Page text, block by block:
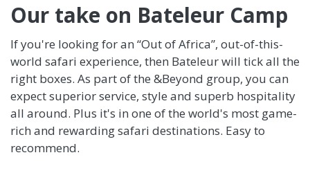
Our take on Bateleur Camp
If you're looking for an “Out of Africa”, out-of-this-
world safari experience, then Bateleur will tick all the
right boxes. As part of the &Beyond group, you can
expect superior service, style and superb hospitality
all around. Plus it's in one of the world's most game-
rich and rewarding safari destinations. Easy to
recommend.